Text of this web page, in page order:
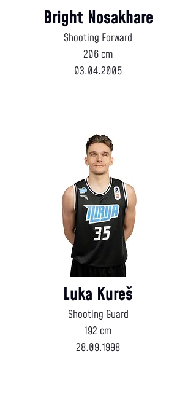
Bright Nosakhare
Shooting Forward
206 cm
03.04.2005
Luka Kureš
Shooting Guard
192 cm
28.09.1998